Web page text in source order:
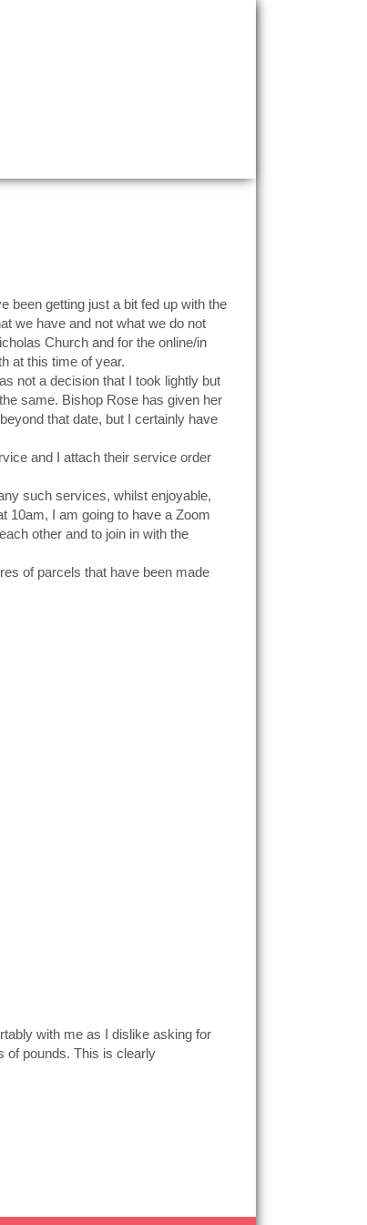
been getting just a bit fed up with the
we have and not what we do not
Church and for the online/in
at this time of year.
not a decision that I took lightly but
same. Bishop Rose has given her
that date, but I certainly have
and I attach their service order
such services, whilst enjoyable,
10am, I am going to have a Zoom
other and to join in with the
of parcels that have been made
with me as I dislike asking for
of pounds. This is clearly